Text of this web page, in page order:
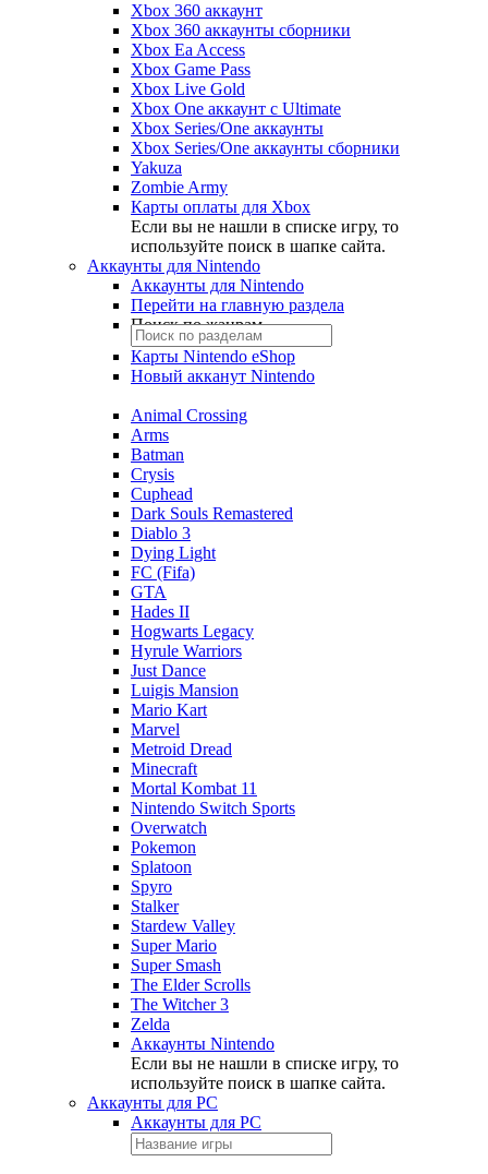
Xbox 360 аккаунт
Xbox 360 аккаунты сборники
Xbox Ea Access
Xbox Game Pass
Xbox Live Gold
Xbox One аккаунт с Ultimate
Xbox Series/One аккаунты
Xbox Series/One аккаунты сборники
Yakuza
Zombie Army
Карты оплаты для Xbox
Если вы не нашли в списке игру, то
используйте поиск в шапке сайта.
Аккаунты для Nintendo
Аккаунты для Nintendo
Перейти на главную раздела
Поиск по жанрам
Карты Nintendo eShop
Новый акканут Nintendo
Animal Crossing
Arms
Batman
Crysis
Cuphead
Dark Souls Remastered
Diablo 3
Dying Light
FC (Fifa)
GTA
Hades II
Hogwarts Legacy
Hyrule Warriors
Just Dance
Luigis Mansion
Mario Kart
Marvel
Metroid Dread
Minecraft
Mortal Kombat 11
Nintendo Switch Sports
Overwatch
Pokemon
Splatoon
Spyro
Stalker
Stardew Valley
Super Mario
Super Smash
The Elder Scrolls
The Witcher 3
Zelda
Аккаунты Nintendo
Если вы не нашли в списке игру, то
используйте поиск в шапке сайта.
Аккаунты для PC
Аккаунты для PC